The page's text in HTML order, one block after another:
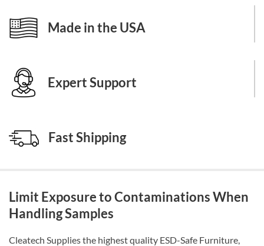
Made in the USA
Expert Support
Fast Shipping
Limit Exposure to Contaminations When
Handling Samples
Cleatech Supplies the highest quality ESD-Safe Furniture,